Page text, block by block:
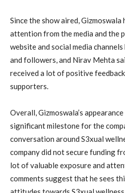
Since the show aired,
attention from the media and the
website and social media
and followers, and Nirav Mehta
received a lot of positive
supporters.
Overall, Gizmoswala’s
significant milestone for the
conversation around S3xual
company did not secure funding
lot of valuable exposure and
comments suggest that he sees